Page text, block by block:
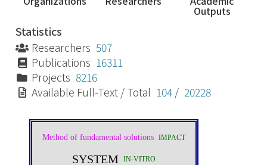
Outputs
Statistics
Researchers 507
Publications 16311
Projects 8216
Available Full-Text / Total 104 / 20228